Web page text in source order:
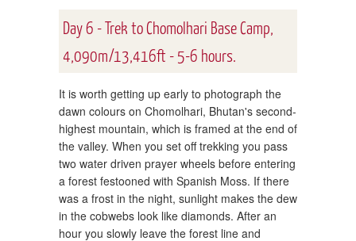
Day 6 - Trek to Chomolhari Base Camp,
4,090m/13,416ft - 5-6 hours.
It is worth getting up early to photograph the
dawn colours on Chomolhari, Bhutan's second-
highest mountain, which is framed at the end of
the valley. When you set off trekking you pass
two water driven prayer wheels before entering
a forest festooned with Spanish Moss. If there
was a frost in the night, sunlight makes the dew
in the cobwebs look like diamonds. After an
hour you slowly leave the forest line and